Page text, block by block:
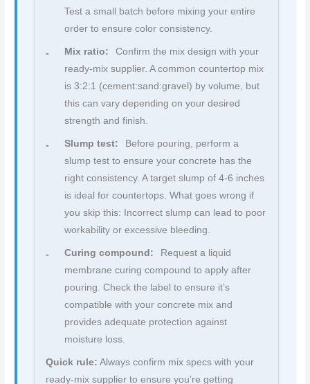
Test a small batch before mixing your entire
order to ensure color consistency.
Mix ratio:
Confirm the mix design with your
ready-mix supplier. A common countertop mix
is 3:2:1 (cement:sand:gravel) by volume, but
this can vary depending on your desired
strength and finish.
Slump test:
Before pouring, perform a
slump test to ensure your concrete has the
right consistency. A target slump of 4-6 inches
is ideal for countertops. What goes wrong if
you skip this: Incorrect slump can lead to poor
workability or excessive bleeding.
Curing compound:
Request a liquid
membrane curing compound to apply after
pouring. Check the label to ensure it’s
compatible with your concrete mix and
provides adequate protection against
moisture loss.
Quick rule: Always confirm mix specs with your
ready-mix supplier to ensure you’re getting